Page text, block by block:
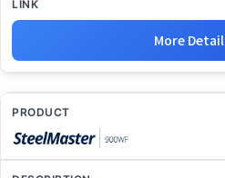
More Detail